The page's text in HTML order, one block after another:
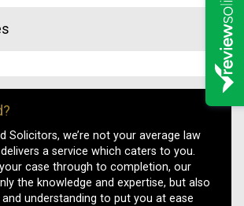
Solicitors, we’re not your average law
a service which caters to you.
case through to completion, our
the knowledge and expertise, but also
understanding to put you at ease